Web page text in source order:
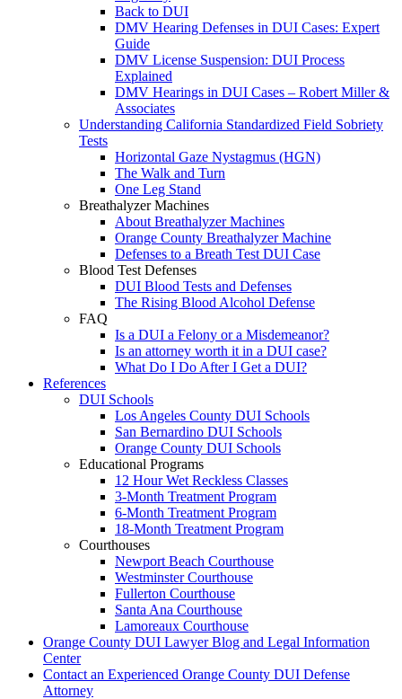
Back to DUI
DMV Hearing Defenses in DUI Cases: Expert
Guide
DMV License Suspension: DUI Process
Explained
DMV Hearings in DUI Cases – Robert Miller &
Associates
Understanding California Standardized Field Sobriety
Tests
Horizontal Gaze Nystagmus (HGN)
The Walk and Turn
One Leg Stand
Breathalyzer Machines
About Breathalyzer Machines
Orange County Breathalyzer Machine
Defenses to a Breath Test DUI Case
Blood Test Defenses
DUI Blood Tests and Defenses
The Rising Blood Alcohol Defense
FAQ
Is a DUI a Felony or a Misdemeanor?
Is an attorney worth it in a DUI case?
What Do I Do After I Get a DUI?
References
DUI Schools
Los Angeles County DUI Schools
San Bernardino DUI Schools
Orange County DUI Schools
Educational Programs
12 Hour Wet Reckless Classes
3-Month Treatment Program
6-Month Treatment Program
18-Month Treatment Program
Courthouses
Newport Beach Courthouse
Westminster Courthouse
Fullerton Courthouse
Santa Ana Courthouse
Lamoreaux Courthouse
Orange County DUI Lawyer Blog and Legal Information
Center
Contact an Experienced Orange County DUI Defense
Attorney